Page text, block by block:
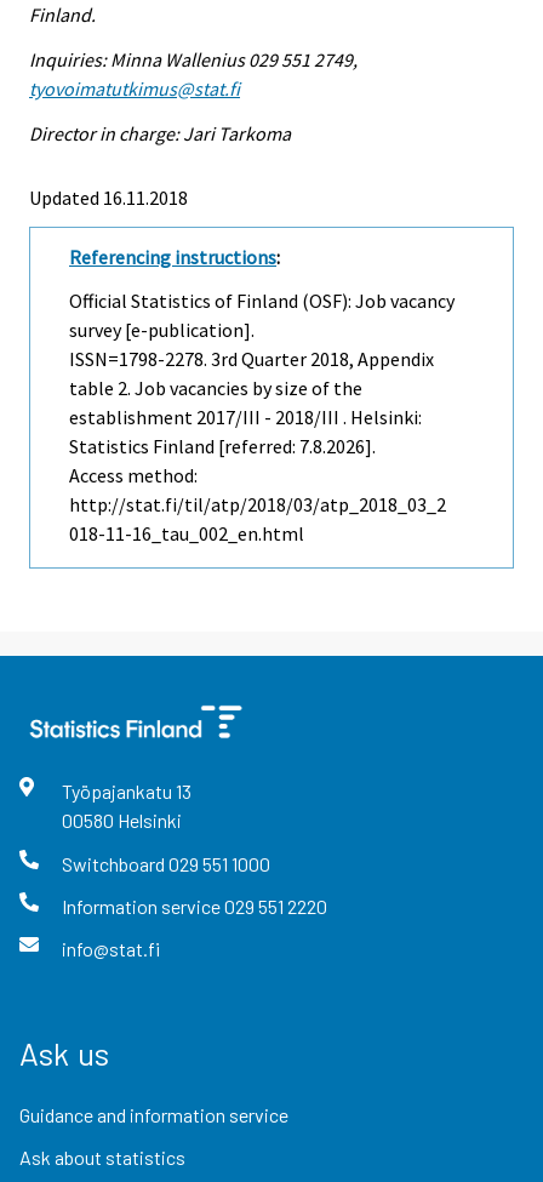
Finland.
Inquiries: Minna Wallenius 029 551 2749,
tyovoimatutkimus@stat.fi
Director in charge: Jari Tarkoma
Updated 16.11.2018
Referencing instructions:
Official Statistics of Finland (OSF): Job vacancy
survey [e-publication].
ISSN=1798-2278. 3rd Quarter 2018, Appendix
table 2. Job vacancies by size of the
establishment 2017/III - 2018/III . Helsinki:
Statistics Finland [referred: 7.8.2026].
Access method:
http://stat.fi/til/atp/2018/03/atp_2018_03_2
018-11-16_tau_002_en.html
Työpajankatu 13
00580 Helsinki
Switchboard 029 551 1000
Information service029 551 2220
info@stat.fi
Ask us
Guidance and information service
Ask about statistics